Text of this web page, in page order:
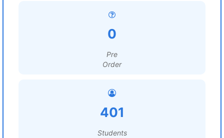
0
Pre
Order
401
Students